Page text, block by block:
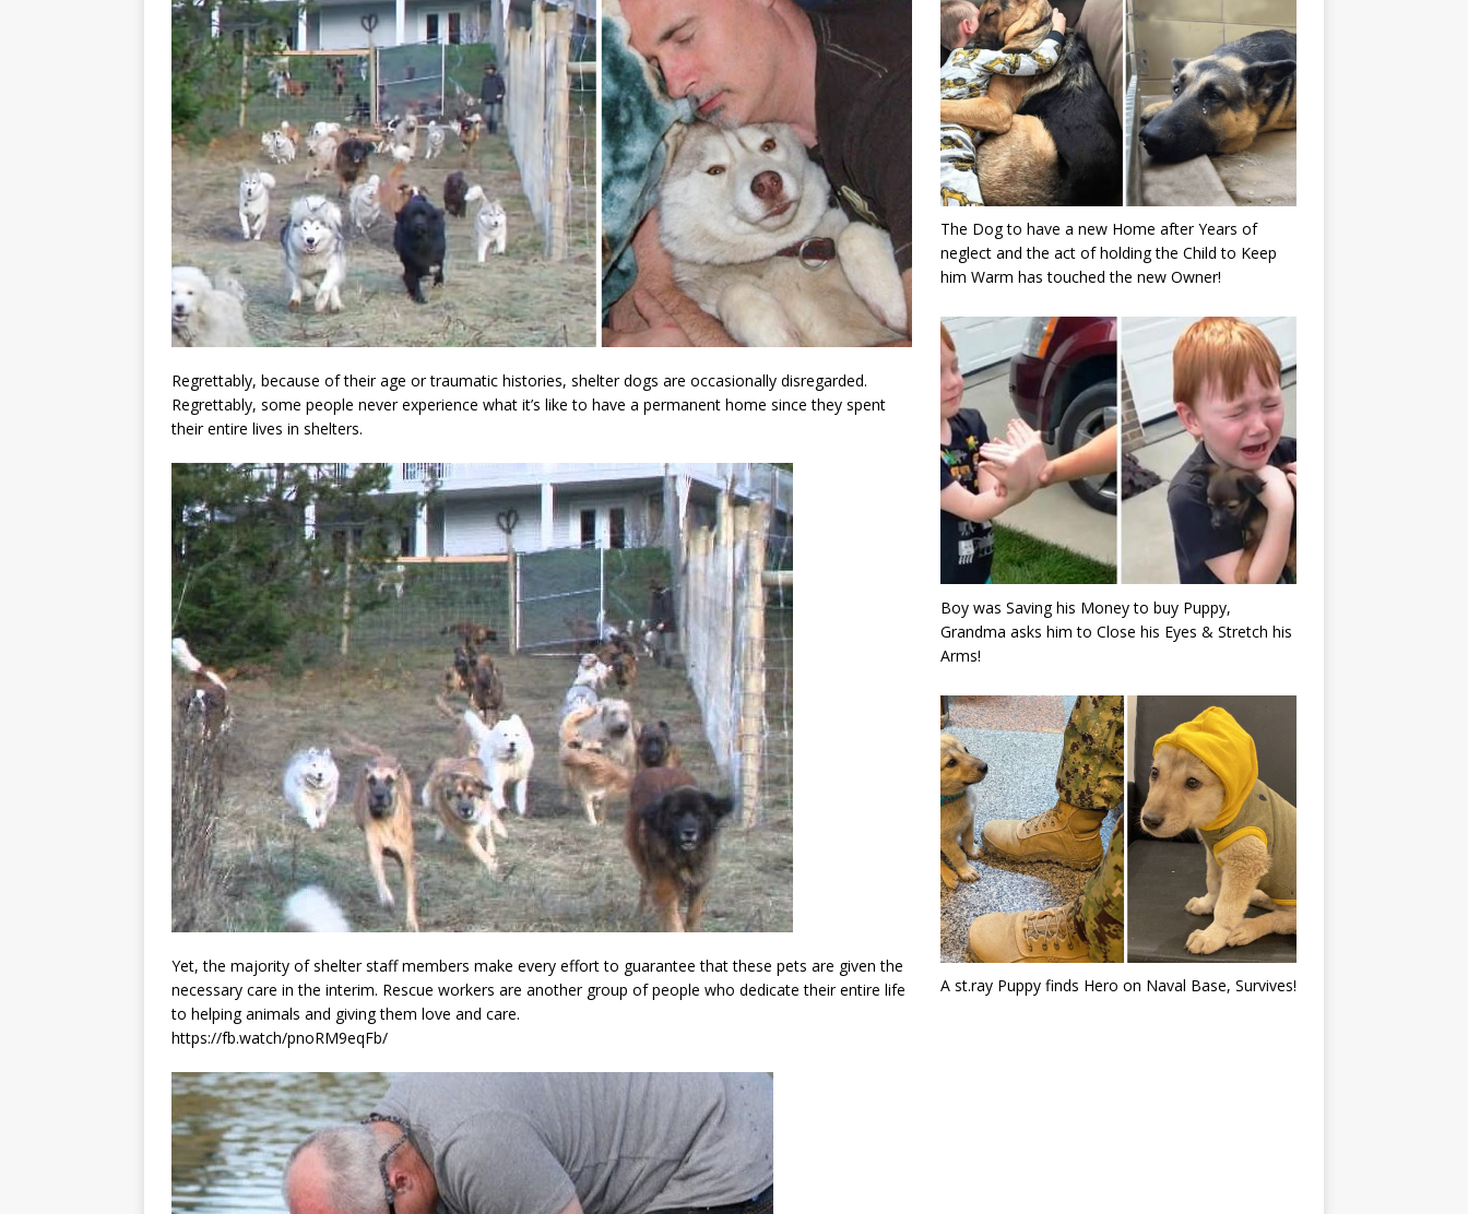
Regrettably, because of their age or traumatic histories, shelter dogs are occasionally disregarded.
Regrettably, some people never experience what it’s like to have a permanent home since they spent
their entire lives in shelters.
Yet, the majority of shelter staff members make every effort to guarantee that these pets are given the
necessary care in the interim. Rescue workers are another group of people who dedicate their entire life
to helping animals and giving them love and care.
https://fb.watch/pnoRM9eqFb/
The Dog to have a new Home after Years of
neglect and the act of holding the Child to Keep
him Warm has touched the new Owner!
Boy was Saving his Money to buy Puppy,
Grandma asks him to Close his Eyes & Stretch his
Arms!
A st.ray Puppy finds Hero on Naval Base, Survives!